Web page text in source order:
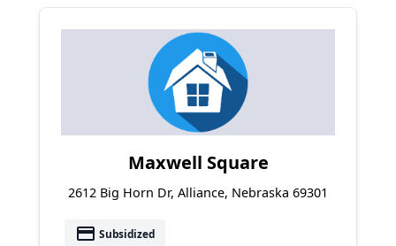
Maxwell Square
2612 Big Horn Dr, Alliance, Nebraska 69301
payment Subsidized